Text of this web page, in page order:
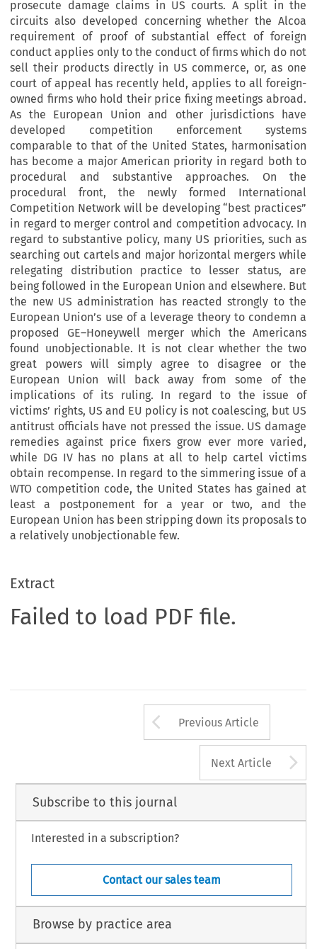
prosecute damage claims in US courts. A split in the
circuits also developed concerning whether the Alcoa
requirement of proof of substantial effect of foreign
conduct applies only to the conduct of firms which do not
sell their products directly in US commerce, or, as one
court of appeal has recently held, applies to all foreign-
owned firms who hold their price fixing meetings abroad.
As the European Union and other jurisdictions have
developed competition enforcement systems
comparable to that of the United States, harmonisation
has become a major American priority in regard both to
procedural and substantive approaches. On the
procedural front, the newly formed International
Competition Network will be developing “best practices”
in regard to merger control and competition advocacy. In
regard to substantive policy, many US priorities, such as
searching out cartels and major horizontal mergers while
relegating distribution practice to lesser status, are
being followed in the European Union and elsewhere. But
the new US administration has reacted strongly to the
European Union’s use of a leverage theory to condemn a
proposed GE–Honeywell merger which the Americans
found unobjectionable. It is not clear whether the two
great powers will simply agree to disagree or the
European Union will back away from some of the
implications of its ruling. In regard to the issue of
victims’ rights, US and EU policy is not coalescing, but US
antitrust officials have not pressed the issue. US damage
remedies against price fixers grow ever more varied,
while DG IV has no plans at all to help cartel victims
obtain recompense. In regard to the simmering issue of a
WTO competition code, the United States has gained at
least a postponement for a year or two, and the
European Union has been stripping down its proposals to
a relatively unobjectionable few.
Extract
Failed to load PDF file.
Arrow button
Previous Article
Next Article
Subscribe to this journal
Interested in a subscription?
Contact our sales team
Browse by practice area